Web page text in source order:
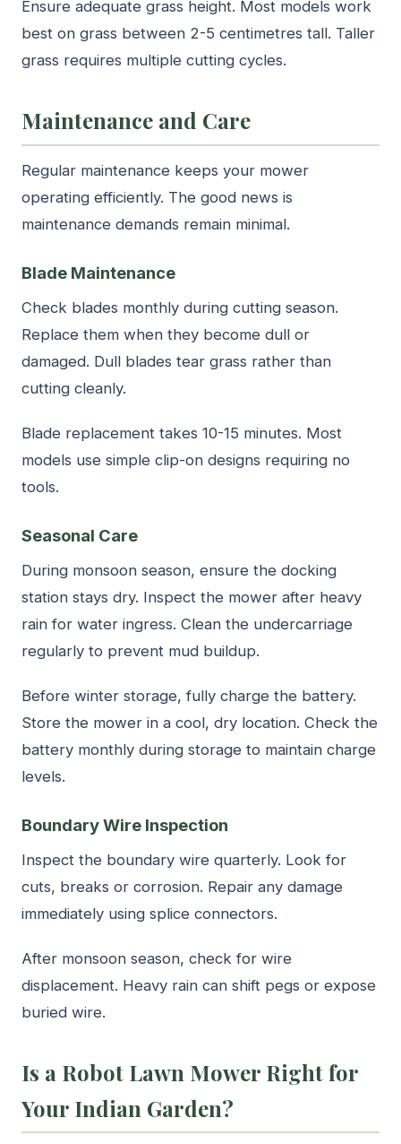
Ensure adequate grass height. Most models work
best on grass between 2-5 centimetres tall. Taller
grass requires multiple cutting cycles.
Maintenance and Care
Regular maintenance keeps your mower
operating efficiently. The good news is
maintenance demands remain minimal.
Blade Maintenance
Check blades monthly during cutting season.
Replace them when they become dull or
damaged. Dull blades tear grass rather than
cutting cleanly.
Blade replacement takes 10-15 minutes. Most
models use simple clip-on designs requiring no
tools.
Seasonal Care
During monsoon season, ensure the docking
station stays dry. Inspect the mower after heavy
rain for water ingress. Clean the undercarriage
regularly to prevent mud buildup.
Before winter storage, fully charge the battery.
Store the mower in a cool, dry location. Check the
battery monthly during storage to maintain charge
levels.
Boundary Wire Inspection
Inspect the boundary wire quarterly. Look for
cuts, breaks or corrosion. Repair any damage
immediately using splice connectors.
After monsoon season, check for wire
displacement. Heavy rain can shift pegs or expose
buried wire.
Is a Robot Lawn Mower Right for
Your Indian Garden?